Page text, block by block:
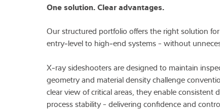
One solution. Clear advantages.
Our structured portfolio offers the right solution
entry‑level to high‑end systems - without
X‑ray sideshooters are designed to maintain
geometry and material density challenge
clear view of critical areas, they enable consistent
process stability - delivering confidence and